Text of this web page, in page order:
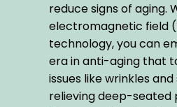
reduce signs of aging.
electromagnetic field
technology, you can
era in anti-aging that
issues like wrinkles
relieving deep-seated